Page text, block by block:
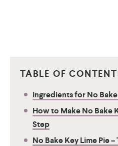
TABLE OF
Ingredients for No
How to Make No Bake
Step
No Bake Key Lime Pie